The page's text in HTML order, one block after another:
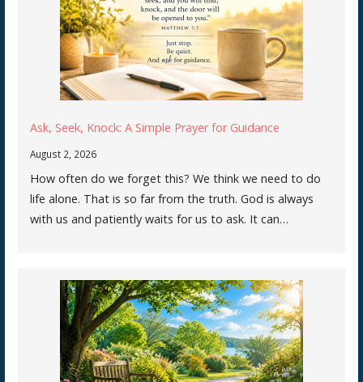
Ask, Seek, Knock: A Simple Prayer for Guidance
August 2, 2026
How often do we forget this? We think we need to do
life alone. That is so far from the truth. God is always
with us and patiently waits for us to ask. It can…